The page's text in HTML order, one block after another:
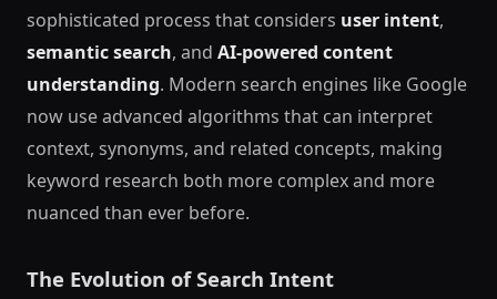
sophisticated process that considers user intent,
semantic search, and AI-powered content
understanding. Modern search engines like Google
now use advanced algorithms that can interpret
context, synonyms, and related concepts, making
keyword research both more complex and more
nuanced than ever before.
The Evolution of Search Intent